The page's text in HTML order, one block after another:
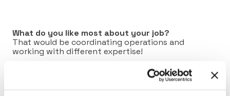
What do you like most about your job?
That would be coordinating operations and
working with different expertise!